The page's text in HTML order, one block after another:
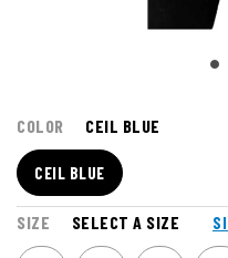
COLOR CEIL BLUE
CEIL BLUE
SIZE SELECT A SIZE